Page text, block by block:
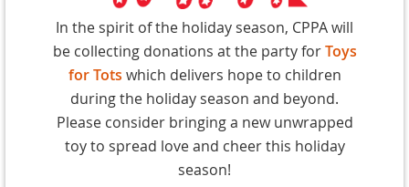
In the spirit of the holiday season, CPPA will
be collecting donations at the party forToys
for Tots which delivers hope to children
during the holiday season and beyond.
Please consider bringing a new unwrapped
toy to spread love and cheer this holiday
season!